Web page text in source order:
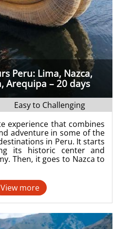
Peru: Lima, Nazca,
Arequipa – 20 days
Easy to Challenging
experience that combines
adventure in some of the
in Peru. It starts
its historic center and
Then, it goes to Nazca to
View more